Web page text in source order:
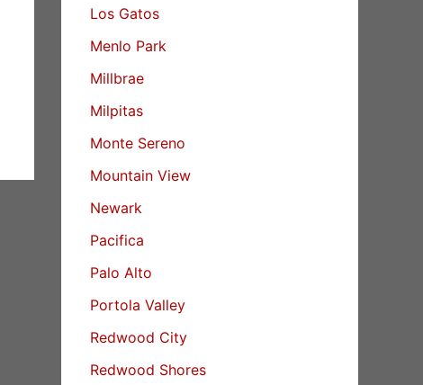
Los Gatos
Menlo Park
Millbrae
Milpitas
Monte Sereno
Mountain View
Newark
Pacifica
Palo Alto
Portola Valley
Redwood City
Redwood Shores